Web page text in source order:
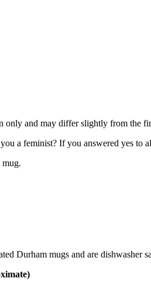
only and may differ slightly from the
a feminist? If you answered yes
mug.
Durham mugs and are dishwasher